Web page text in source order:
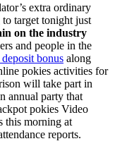
extra ordinary
target tonight just
on the industry
and people in the
bonus along
pokies activities for
will take part in
annual party that
pokies Video
this morning at
reports.